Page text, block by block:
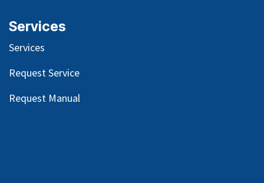
Services
Services
Request Service
Request Manual